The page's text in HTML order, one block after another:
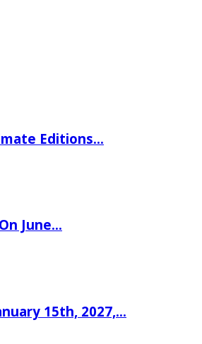
Editions…
June…
15th, 2027,…